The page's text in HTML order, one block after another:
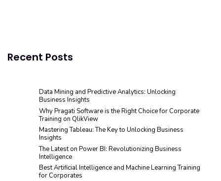
Recent Posts
Data Mining and Predictive Analytics: Unlocking
Business Insights
Why Pragati Software is the Right Choice for Corporate
Training on QlikView
Mastering Tableau: The Key to Unlocking Business
Insights
The Latest on Power BI: Revolutionizing Business
Intelligence
Best Artificial Intelligence and Machine Learning Training
for Corporates